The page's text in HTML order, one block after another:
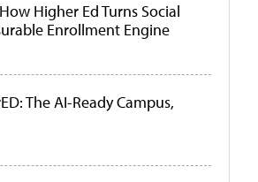
Higher Ed Turns Social
Enrollment Engine
The AI-Ready Campus,